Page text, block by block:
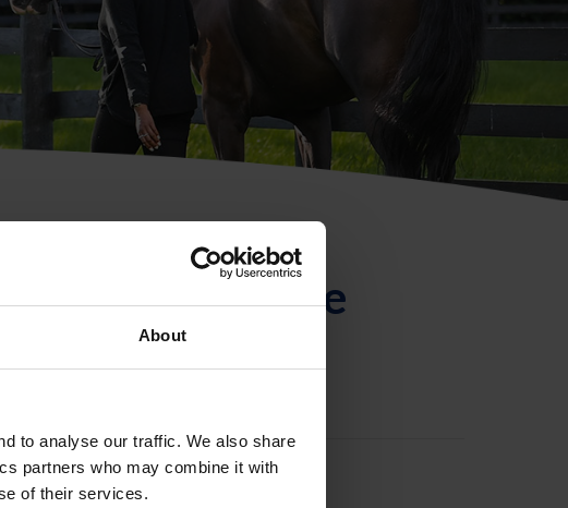
About
to analyse our traffic. We also share
partners who may combine it with
of their services.
de